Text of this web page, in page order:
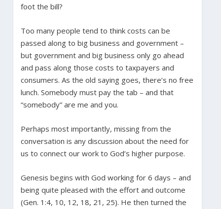
foot the bill?
Too many people tend to think costs can be
passed along to big business and government –
but government and big business only go ahead
and pass along those costs to taxpayers and
consumers. As the old saying goes, there’s no free
lunch. Somebody must pay the tab – and that
“somebody” are me and you.
Perhaps most importantly, missing from the
conversation is any discussion about the need for
us to connect our work to God’s higher purpose.
Genesis begins with God working for 6 days – and
being quite pleased with the effort and outcome
(Gen. 1:4, 10, 12, 18, 21, 25). He then turned the